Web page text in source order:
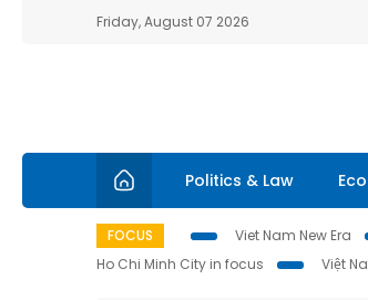
Friday, August 07 2026
Politics & Law
FOCUS Viet Nam New Era
Ho Chi Minh City in focus
Việt